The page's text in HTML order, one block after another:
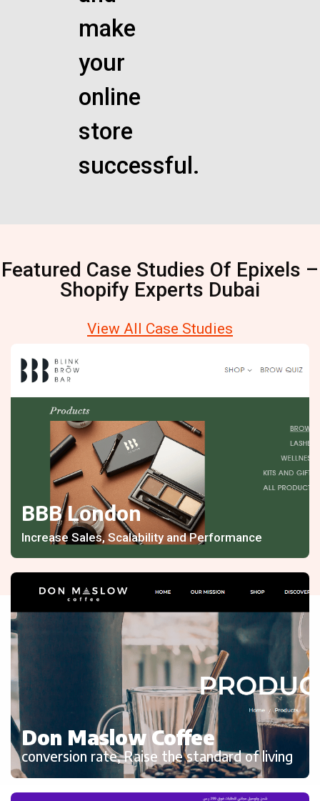
make
your
online
store
successful.
Featured Case Studies Of Epixels –
Shopify Experts Dubai
View All Case Studies
BBB London
Increase Sales, Scalability and Performance
Don Maslow Coffee
conversion rate, Raise the standard of living